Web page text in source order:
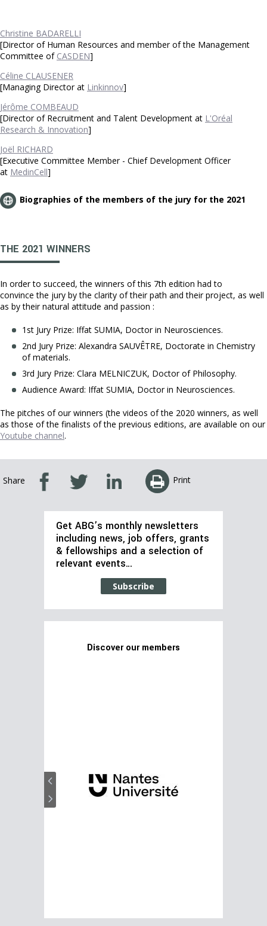
Christine BADARELLI
[Director of Human Resources and member of the Management
Committee of CASDEN]
Céline CLAUSENER
[Managing Director at Linkinnov]
Jérôme COMBEAUD
[Director of Recruitment and Talent Development at L'Oréal
Research & Innovation]
Joël RICHARD
[Executive Committee Member - Chief Development Officer
at MedinCell]
Biographies of the members of the jury for the 2021
THE 2021 WINNERS
In order to succeed, the winners of this 7th edition had to
convince the jury by the clarity of their path and their project, as well
as by their natural attitude and passion :
1st Jury Prize: Iffat SUMIA, Doctor in Neurosciences.
2nd Jury Prize: Alexandra SAUVÊTRE, Doctorate in Chemistry
of materials.
3rd Jury Prize: Clara MELNICZUK, Doctor of Philosophy.
Audience Award: Iffat SUMIA, Doctor in Neurosciences.
The pitches of our winners (the videos of the 2020 winners, as well
as those of the finalists of the previous editions, are available on our
Youtube channel.
Share Print
Get ABG’s monthly newsletters
including news, job offers, grants
& fellowships and a selection of
relevant events…
Subscribe
Discover our members